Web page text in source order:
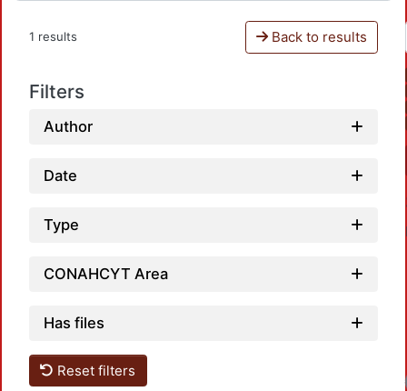
1 results Back to results
Filters
Author
Date
Type
CONAHCYT Area
Has files
Reset filters